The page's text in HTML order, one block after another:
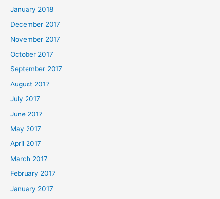
January 2018
December 2017
November 2017
October 2017
September 2017
August 2017
July 2017
June 2017
May 2017
April 2017
March 2017
February 2017
January 2017